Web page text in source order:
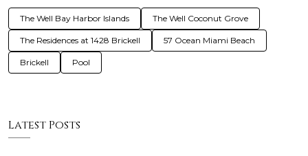
The Well Bay Harbor Islands The Well Coconut Grove
The Residences at 1428 Brickell 57 Ocean Miami Beach
Brickell Pool
Latest Posts